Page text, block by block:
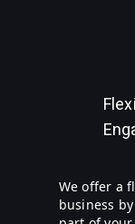
We offer a
business